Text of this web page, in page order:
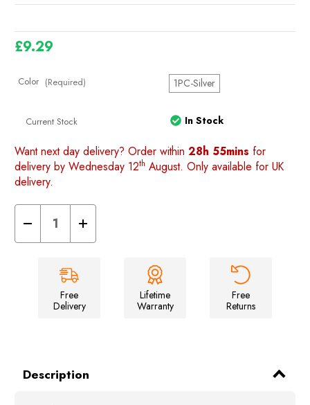
£9.29
Color (Required) 1PC-Silver
Current Stock In Stock
Want next day delivery? Order within 28h 55mins for
delivery by Wednesday 12th August. Only available for UK
delivery.
Decrease
of
Sandwich
Portable
Increase
Quantity
of
Sandwich
Maker
Portable
Grilling
Free
Delivery
Lifetime
Warranty
Free
Returns
Description